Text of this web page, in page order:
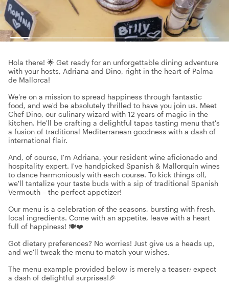
Hola there! 🌟 Get ready for an unforgettable dining adventure
with your hosts, Adriana and Dino, right in the heart of Palma
de Mallorca!
We're on a mission to spread happiness through fantastic
food, and we'd be absolutely thrilled to have you join us. Meet
Chef Dino, our culinary wizard with 12 years of magic in the
kitchen. He'll be crafting a delightful tapas tasting menu that's
a fusion of traditional Mediterranean goodness with a dash of
international flair.
And, of course, I'm Adriana, your resident wine aficionado and
hospitality expert. I've handpicked Spanish & Mallorquín wines
to dance harmoniously with each course. To kick things off,
we'll tantalize your taste buds with a sip of traditional Spanish
Vermouth – the perfect appetizer!
Our menu is a celebration of the seasons, bursting with fresh,
local ingredients. Come with an appetite, leave with a heart
full of happiness! 🍽️❤️
Got dietary preferences? No worries! Just give us a heads up,
and we'll tweak the menu to match your wishes.
The menu example provided below is merely a teaser; expect
a dash of delightful surprises!🎉